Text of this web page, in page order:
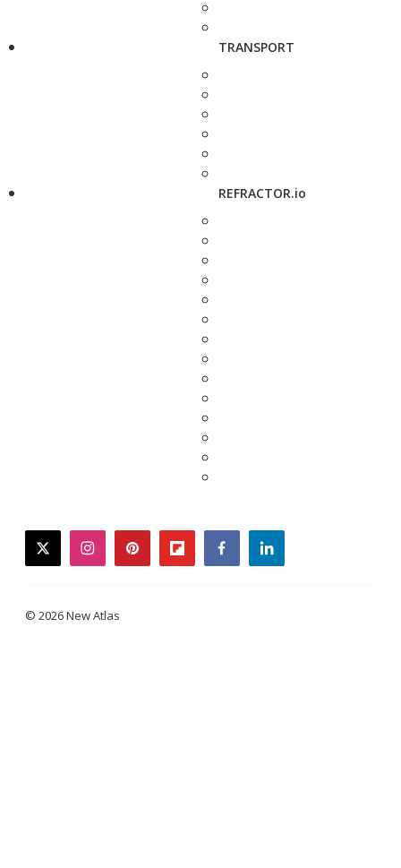
TRANSPORT
REFRACTOR.io
twitterinstagrampinterestflipboardfacebooklinkedin
© 2026 New Atlas